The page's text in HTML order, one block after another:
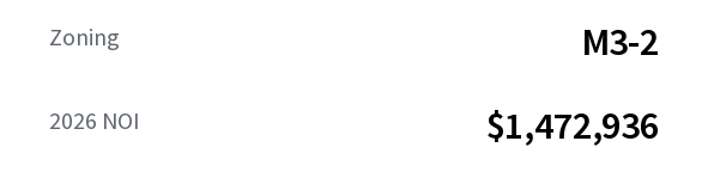
Zoning M3-2
2026 NOI $1,472,936